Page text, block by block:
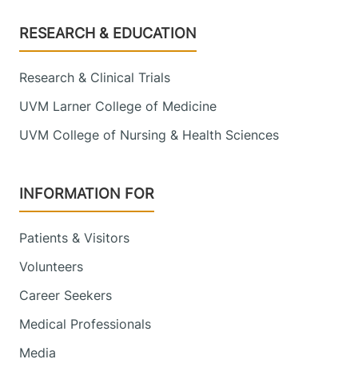
Footer
RESEARCH & EDUCATION
Research & Clinical Trials
UVM Larner College of Medicine
UVM College of Nursing & Health Sciences
INFORMATION FOR
Patients & Visitors
Volunteers
Career Seekers
Medical Professionals
Media